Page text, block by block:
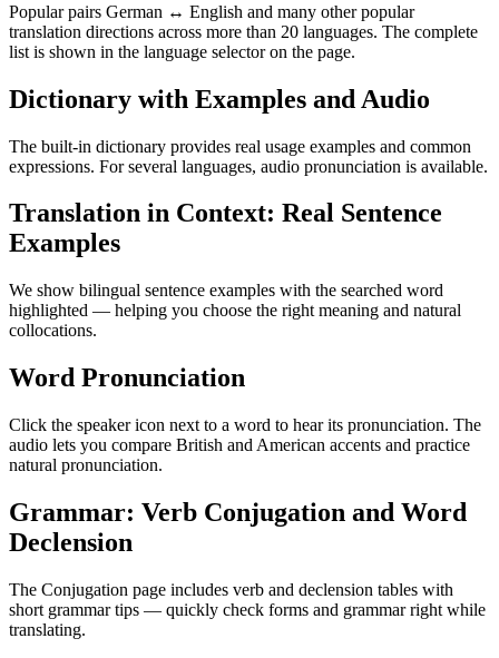
Popular pairs German ↔ English and many other popular
translation directions across more than 20 languages. The complete
list is shown in the language selector on the page.
Dictionary with Examples and Audio
The built-in dictionary provides real usage examples and common
expressions. For several languages, audio pronunciation is available.
Translation in Context: Real Sentence
Examples
We show bilingual sentence examples with the searched word
highlighted — helping you choose the right meaning and natural
collocations.
Word Pronunciation
Click the speaker icon next to a word to hear its pronunciation. The
audio lets you compare British and American accents and practice
natural pronunciation.
Grammar: Verb Conjugation and Word
Declension
The Conjugation page includes verb and declension tables with
short grammar tips — quickly check forms and grammar right while
translating.